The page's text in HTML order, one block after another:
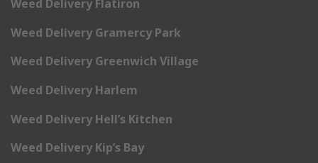
Weed Delivery Flatiron
Weed Delivery Gramercy Park
Weed Delivery Greenwich Village
Weed Delivery Harlem
Weed Delivery Hell’s Kitchen
Weed Delivery Kip’s Bay